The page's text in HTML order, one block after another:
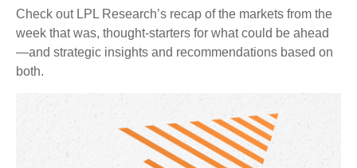
Check out LPL Research’s recap of the markets from the
week that was, thought-starters for what could be ahead
—and strategic insights and recommendations based on
both.